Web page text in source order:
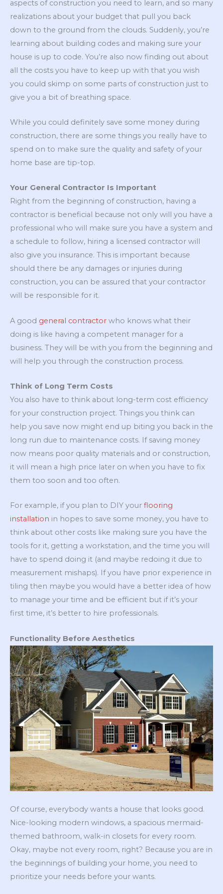
aspects of construction you need to learn, and so many
realizations about your budget that pull you back
down to the ground from the clouds. Suddenly, you’re
learning about building codes and making sure your
house is up to code. You’re also now finding out about
all the costs you have to keep up with that you wish
you could skimp on some parts of construction just to
give you a bit of breathing space.
While you could definitely save some money during
construction, there are some things you really have to
spend on to make sure the quality and safety of your
home base are tip-top.
Your General Contractor Is Important
Right from the beginning of construction, having a
contractor is beneficial because not only will you have a
professional who will make sure you have a system and
a schedule to follow, hiring a licensed contractor will
also give you insurance. This is important because
should there be any damages or injuries during
construction, you can be assured that your contractor
will be responsible for it.
A good general contractor who knows what their
doing is like having a competent manager for a
business. They will be with you from the beginning and
will help you through the construction process.
Think of Long Term Costs
You also have to think about long-term cost efficiency
for your construction project. Things you think can
help you save now might end up biting you back in the
long run due to maintenance costs. If saving money
now means poor quality materials and or construction,
it will mean a high price later on when you have to fix
them too soon and too often.
For example, if you plan to DIY your flooring
installation in hopes to save some money, you have to
think about other costs like making sure you have the
tools for it, getting a workstation, and the time you will
have to spend doing it (and maybe redoing it due to
measurement mishaps). If you have prior experience in
tiling then maybe you would have a better idea of how
to manage your time and be efficient but if it’s your
first time, it’s better to hire professionals.
Functionality Before Aesthetics
Of course, everybody wants a house that looks good.
Nice-looking modern windows, a spacious mermaid-
themed bathroom, walk-in closets for every room.
Okay, maybe not every room, right? Because you are in
the beginnings of building your home, you need to
prioritize your needs before your wants.